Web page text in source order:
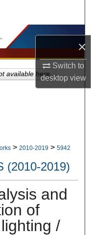
×
Switch to
desktopview
> 2010-2019 > 5942
(2010-2019)
and
of
/
available here.